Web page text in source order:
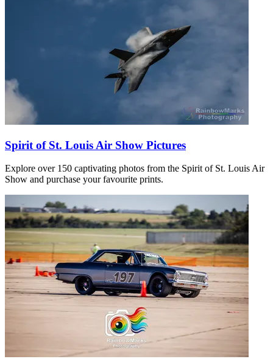
Spirit of St. Louis Air Show Pictures
Explore over 150 captivating photos from the Spirit of St. Louis Air
Show and purchase your favourite prints.